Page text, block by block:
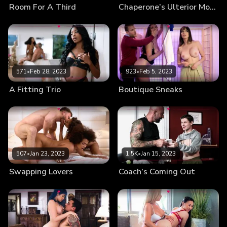
Room For A Third Chaperone’s Ulterior Motives
571•Feb 28, 2023
A Fitting Trio
923•Feb 5, 2023
Boutique Sneaks
507•Jan 23, 2023
Swapping Lovers
1.5K•Jan 15, 2023
Coach’s Coming Out